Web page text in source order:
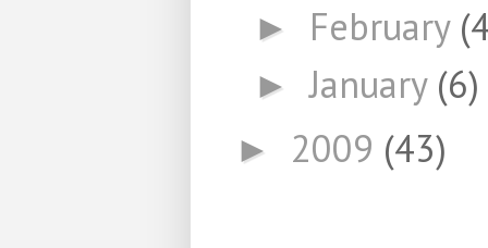
► February
►January (6)
► 2009 (43)